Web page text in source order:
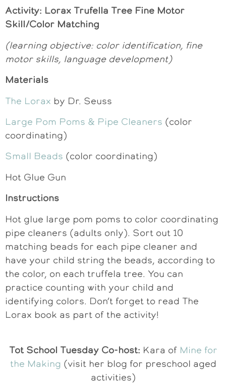
Activity: Lorax Trufella Tree Fine Motor
Skill/Color Matching
(learning objective: color identification, fine
motor skills, language development)
Materials
The Lorax by Dr. Seuss
Large Pom Poms & Pipe Cleaners (color
coordinating)
Small Beads (color coordinating)
Hot Glue Gun
Instructions
Hot glue large pom poms to color coordinating
pipe cleaners (adults only). Sort out 10
matching beads for each pipe cleaner and
have your child string the beads, according to
the color, on each truffela tree. You can
practice counting with your child and
identifying colors. Don’t forget to read The
Lorax book as part of the activity!
Tot School Tuesday Co-host: Kara of Mine for
the Making (visit her blog for preschool aged
activities)